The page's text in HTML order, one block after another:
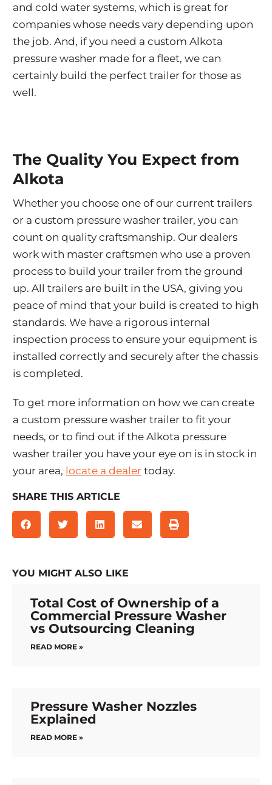
and cold water systems, which is great for
companies whose needs vary depending upon
the job. And, if you need a custom Alkota
pressure washer made for a fleet, we can
certainly build the perfect trailer for those as
well.
The Quality You Expect from
Alkota
Whether you choose one of our current trailers
or a custom pressure washer trailer, you can
count on quality craftsmanship. Our dealers
work with master craftsmen who use a proven
process to build your trailer from the ground
up. All trailers are built in the USA, giving you
peace of mind that your build is created to high
standards. We have a rigorous internal
inspection process to ensure your equipment is
installed correctly and securely after the chassis
is completed.
To get more information on how we can create
a custom pressure washer trailer to fit your
needs, or to find out if the Alkota pressure
washer trailer you have your eye on is in stock in
your area, locate a dealer today.
SHARE THIS ARTICLE
YOU MIGHT ALSO LIKE
Total Cost of Ownership of a
Commercial Pressure Washer
vs Outsourcing Cleaning
READ MORE »
Pressure Washer Nozzles
Explained
READ MORE »